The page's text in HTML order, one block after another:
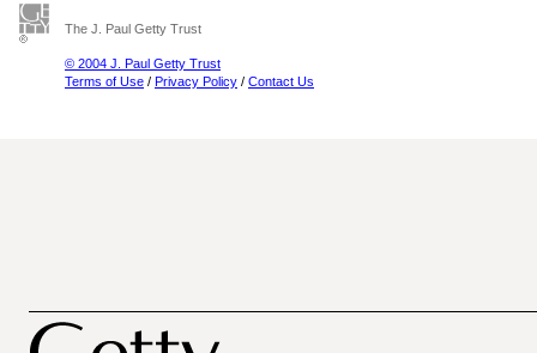
The J. Paul Getty Trust
© 2004 J. Paul Getty Trust
Terms of Use / Privacy Policy / Contact Us